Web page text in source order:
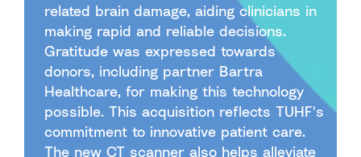
related brain damage, aiding clinicians in
making rapid and reliable decisions.
Gratitude was expressed towards
donors, including partner Bartra
Healthcare, for making this technology
possible. This acquisition reflects TUHF's
commitment to innovative patient care.
The new CT scanner also helps alleviate